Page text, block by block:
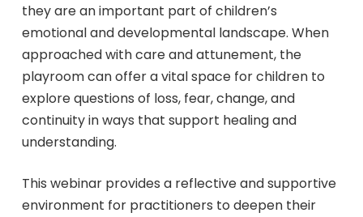
they are an important part of children’s
emotional and developmental landscape. When
approached with care and attunement, the
playroom can offer a vital space for children to
explore questions of loss, fear, change, and
continuity in ways that support healing and
understanding.
This webinar provides a reflective and supportive
environment for practitioners to deepen their